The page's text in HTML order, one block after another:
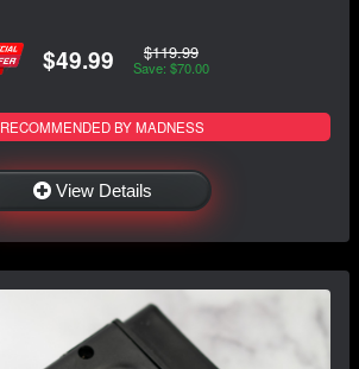
$49.99 $119.99
Save: $70.00
RECOMMENDED BY MADNESS
View Details